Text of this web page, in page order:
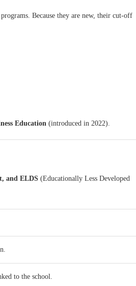
Because they are new, their cut-off
Education (introduced in 2022).
and ELDS (Educationally Less Developed
to the school.